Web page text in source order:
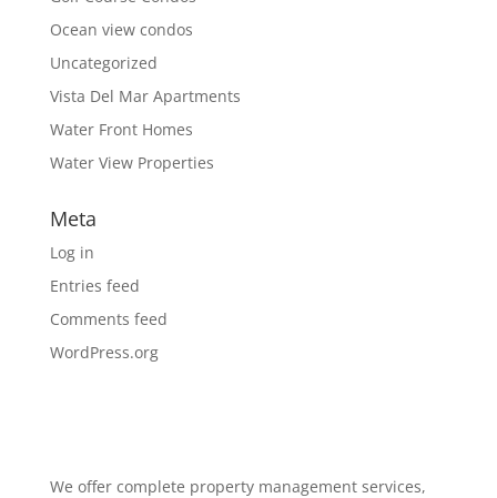
Ocean view condos
Uncategorized
Vista Del Mar Apartments
Water Front Homes
Water View Properties
Meta
Log in
Entries feed
Comments feed
WordPress.org
We offer complete property management services,